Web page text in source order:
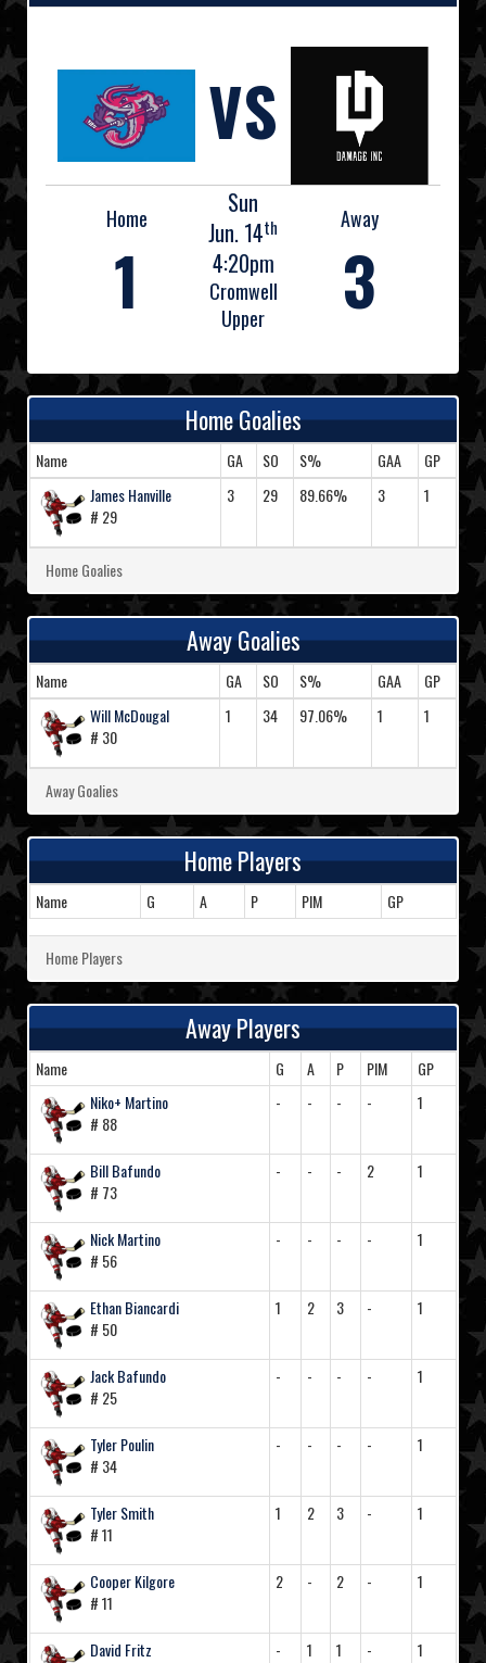
VS
Home
1
Sun
Jun. 14th
4:20pm
Cromwell
Upper
Away
3
Home Goalies
Name GA SO S% GAA
GP
James Hanville
# 29
3 29 89.66% 3 1
Home Goalies
Away Goalies
Name GA SO S% GAA
GP
Will McDougal
# 30
1 34 97.06% 1 1
Away Goalies
Home Players
Name G A P PIM GP
Home Players
Away Players
Name G A P PIM
GP
Niko+ Martino
# 88
- - - - 1
Bill Bafundo
# 73
- - - 2 1
Nick Martino
# 56
- - - - 1
Ethan Biancardi
# 50
1 2 3 - 1
Jack Bafundo
# 25
- - - - 1
Tyler Poulin
# 34
- - - - 1
Tyler Smith
# 11
1 2 3 - 1
Cooper Kilgore
# 11
2 - 2 - 1
David Fritz
- 1 1 - 1